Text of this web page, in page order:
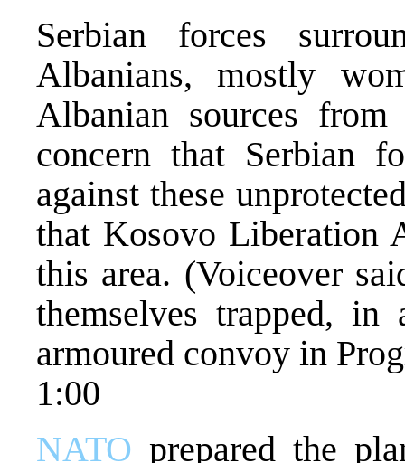
Serbian forces
Albanians, mostly
Albanian sources
concern that Serbian
against these
that Kosovo Liberation
this area. (Voiceover
themselves trapped, in
armoured convoy in
1:00
NATO prepared the